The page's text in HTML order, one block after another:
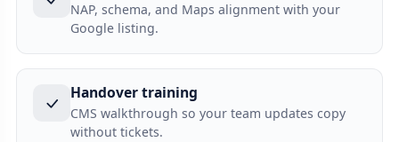
NAP, schema, and Maps alignment with your
Google listing.
Handover training
CMS walkthrough so your team updates copy
without tickets.